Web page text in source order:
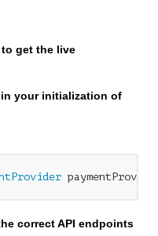
get the live
in your initialization of
correct API endpoints